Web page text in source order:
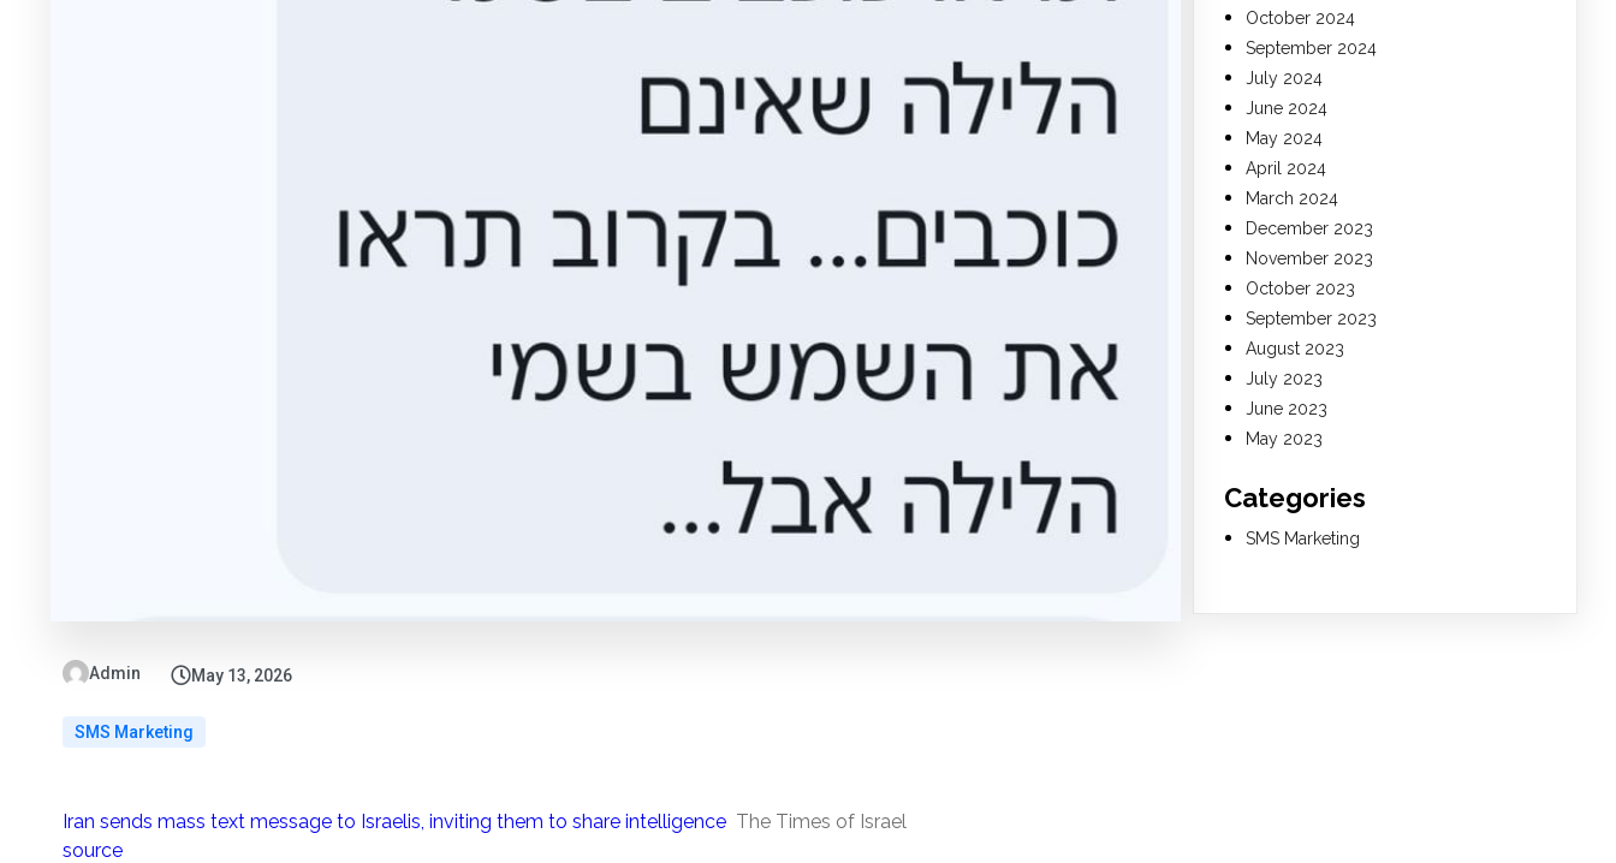
Admin May 13, 2026
SMS Marketing
Iran sends mass text message to Israelis, inviting them to share intelligence The Times of Israel
source
October 2024
September 2024
July 2024
June 2024
May 2024
April 2024
March 2024
December 2023
November 2023
October 2023
September 2023
August 2023
July 2023
June 2023
May 2023
Categories
SMS Marketing